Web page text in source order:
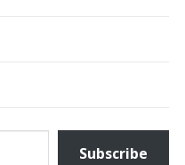
Subscribe